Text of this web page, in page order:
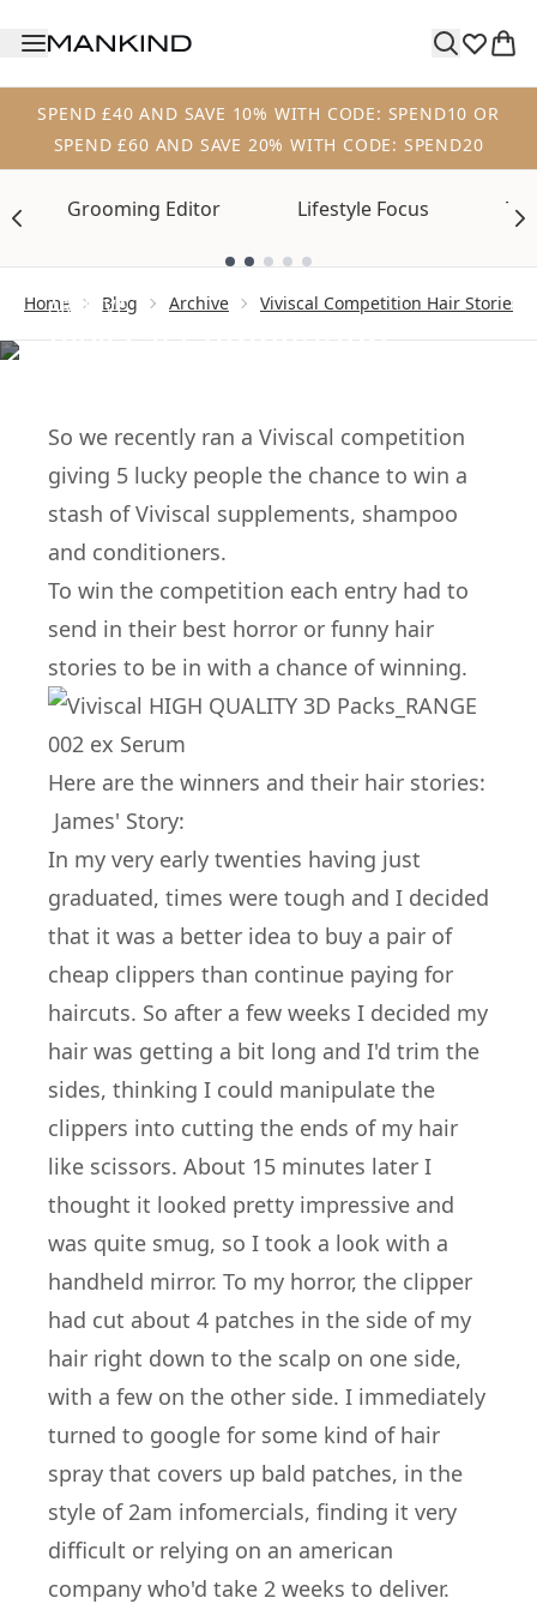
SPEND £40 AND SAVE 10% WITH CODE: SPEND10 OR
SPEND £60 AND SAVE 20% WITH CODE: SPEND20
Grooming Editor Lifestyle Focus
Home Blog Archive Viviscal Competition Hair Stories
ARCHIVE
Viviscal Competition
So we recently ran a Viviscal competition
giving 5 lucky people the chance to win a
stash of Viviscal supplements, shampoo
and conditioners.
To win the competition each entry had to
send in their best horror or funny hair
stories to be in with a chance of winning.
Here are the winners and their hair stories:
James' Story:
In my very early twenties having just
graduated, times were tough and I decided
that it was a better idea to buy a pair of
cheap clippers than continue paying for
haircuts. So after a few weeks I decided my
hair was getting a bit long and I'd trim the
sides, thinking I could manipulate the
clippers into cutting the ends of my hair
like scissors. About 15 minutes later I
thought it looked pretty impressive and
was quite smug, so I took a look with a
handheld mirror. To my horror, the clipper
had cut about 4 patches in the side of my
hair right down to the scalp on one side,
with a few on the other side. I immediately
turned to google for some kind of hair
spray that covers up bald patches, in the
style of 2am infomercials, finding it very
difficult or relying on an american
company who'd take 2 weeks to deliver.